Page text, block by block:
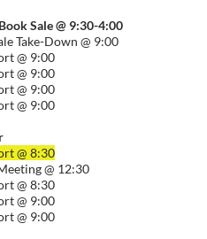
Book Sale @ 9:30-4:00
Take-Down @ 9:00
@ 9:00
@ 9:00
@ 9:00
@ 9:00
@ 8:30
@ 12:30
@ 8:30
@ 9:00
@ 9:00